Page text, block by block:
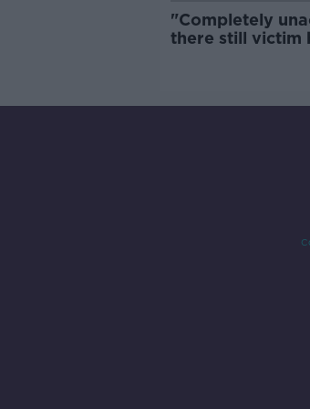
"Completely
there still victim